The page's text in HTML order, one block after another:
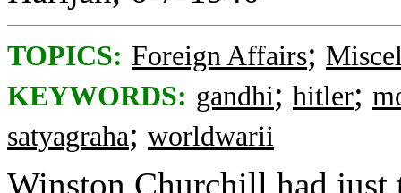
TOPICS: Foreign Affairs;
KEYWORDS: gandhi; hitler;
satyagraha; worldwarii
Winston Churchill had just